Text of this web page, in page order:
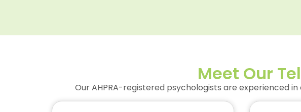
Meet Our
Our AHPRA-registered psychologists are experienced